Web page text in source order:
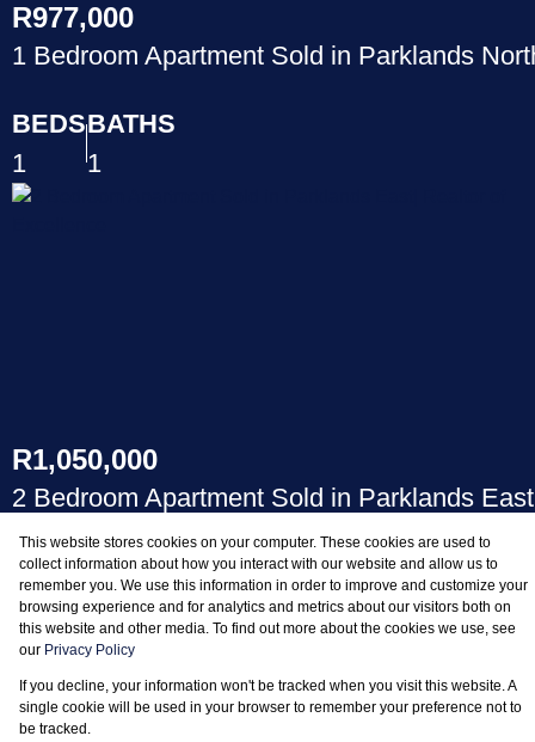
R977,000
1 Bedroom Apartment Sold in Parklands
BEDS
1
BATHS
1
R1,050,000
2 Bedroom Apartment Sold in Parklands East
BEDS
2
BATHS
1
This website stores cookies on your computer. These cookies are used to
collect information about how you interact with our website and allow us to
remember you. We use this information in order to improve and customize your
browsing experience and for analytics and metrics about our visitors both on
this website and other media. To find out more about the cookies we use, see
our Privacy Policy
If you decline, your information won't be tracked when you visit this website. A
single cookie will be used in your browser to remember your preference not to
be tracked.